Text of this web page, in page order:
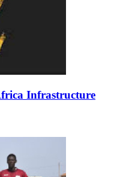
Infrastructure